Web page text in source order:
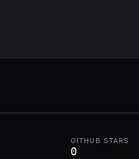
GITHUB STARS
0